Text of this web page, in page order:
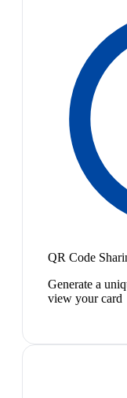
QR Code
Generate a
view your card